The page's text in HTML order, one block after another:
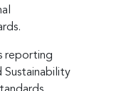
reporting
Sustainability